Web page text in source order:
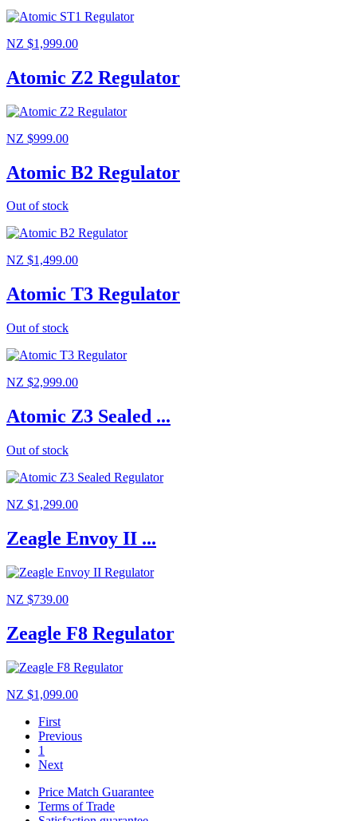
NZ $1,999.00
Atomic Z2 Regulator
NZ $999.00
Atomic B2 Regulator
Out of stock
NZ $1,499.00
Atomic T3 Regulator
Out of stock
NZ $2,999.00
Atomic Z3 Sealed ...
Out of stock
NZ $1,299.00
Zeagle Envoy II ...
NZ $739.00
Zeagle F8 Regulator
NZ $1,099.00
First
Previous
1
Next
Price Match Guarantee
Terms of Trade